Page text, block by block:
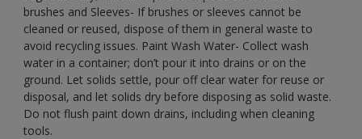
brushes and Sleeves- If brushes or sleeves cannot be
cleaned or reused, dispose of them in general waste to
avoid recycling issues. Paint Wash Water- Collect wash
water in a container; don’t pour it into drains or on the
ground. Let solids settle, pour off clear water for reuse or
disposal, and let solids dry before disposing as solid waste.
Do not flush paint down drains, including when cleaning
tools.